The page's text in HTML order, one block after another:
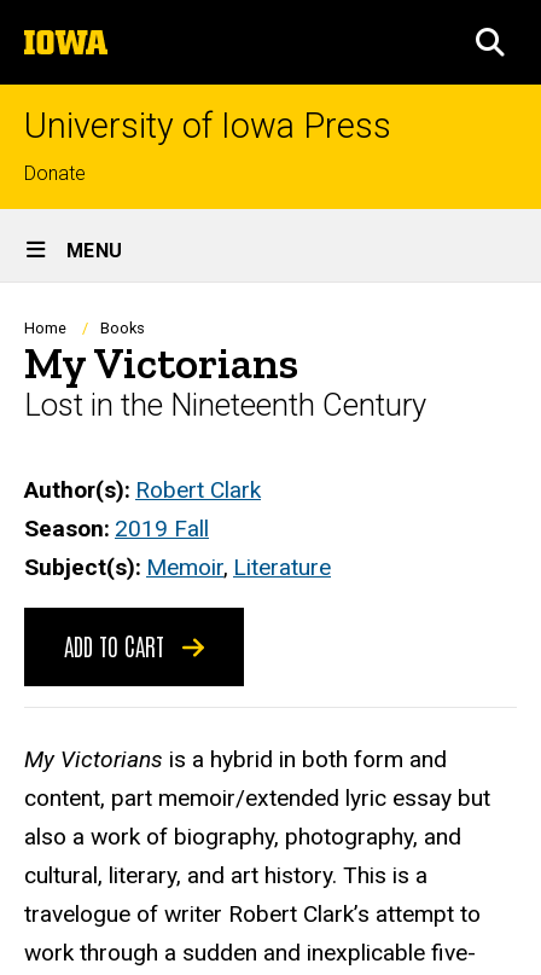
to
content
The
University
of
University of Iowa Press
Top
links
Donate
Site
Main
Navigation
MENU
Breadcrumb
Home Books
My Victorians
Lost in the Nineteenth Century
Author(s) Robert Clark
Season 2019 Fall
Subject(s) Memoir, Literature
ADD TO CART
My Victorians is a hybrid in both form and
content, part memoir/extended lyric essay but
also a work of biography, photography, and
cultural, literary, and art history. This is a
travelogue of writer Robert Clark’s attempt to
work through a sudden and inexplicable five-